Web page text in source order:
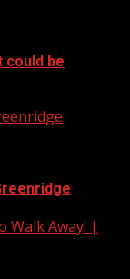
could be
Walk Away! |